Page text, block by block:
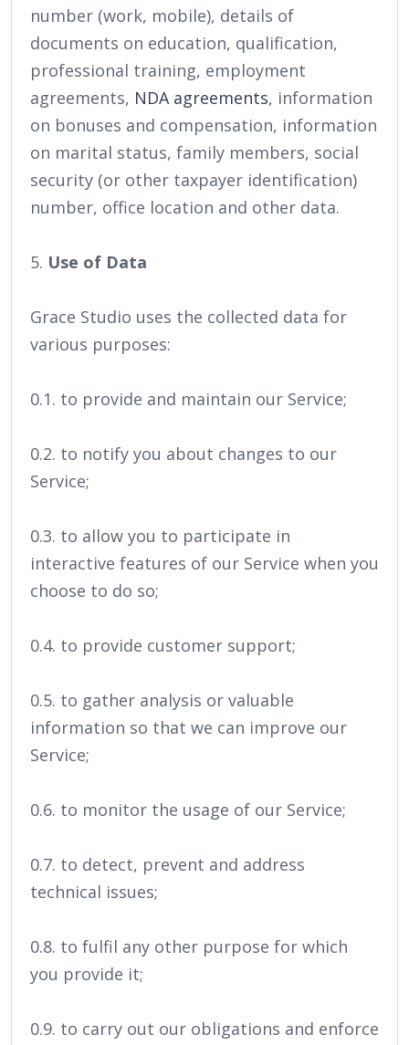
number (work, mobile), details of
documents on education, qualification,
professional training, employment
agreements, NDA agreements, information
on bonuses and compensation, information
on marital status, family members, social
security (or other taxpayer identification)
number, office location and other data.
5. Use of Data
Grace Studio uses the collected data for
various purposes:
0.1. to provide and maintain our Service;
0.2. to notify you about changes to our
Service;
0.3. to allow you to participate in
interactive features of our Service when you
choose to do so;
0.4. to provide customer support;
0.5. to gather analysis or valuable
information so that we can improve our
Service;
0.6. to monitor the usage of our Service;
0.7. to detect, prevent and address
technical issues;
0.8. to fulfil any other purpose for which
you provide it;
0.9. to carry out our obligations and enforce